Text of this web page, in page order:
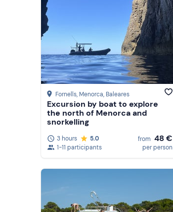
Show more
Fornells, Menorca, Baleares
Excursion by boat to explore
the north of Menorca and
snorkelling
3 hours
5.0
1-11 participants
from 48 €
per person